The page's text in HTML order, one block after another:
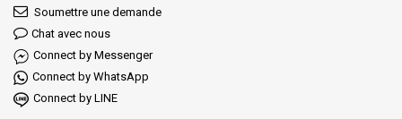
Soumettre une demande
Chat avec nous
Connect by Messenger
Connect by WhatsApp
Connect by LINE